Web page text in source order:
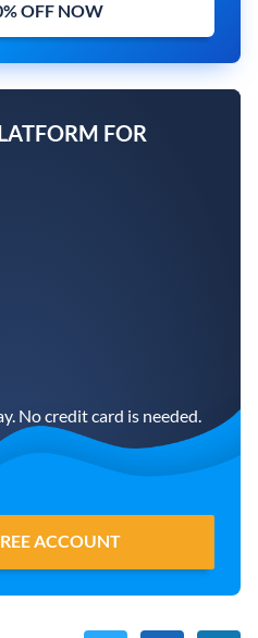
OFF NOW
FOR
No credit card is needed.
ACCOUNT